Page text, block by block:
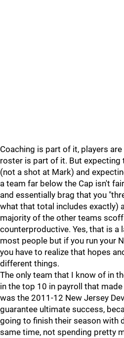
Coaching is part of it, players
roster is part of it. But
(not a shot at Mark) and
a team far below the Cap isn't
and essentially brag that you
what that total includes exactly)
majority of the other teams
counterproductive. Yes, that is a
most people but if you run your
you have to realize that hopes
different things.
The only team that I know of in
in the top 10 in payroll that
was the 2011-12 New Jersey
guarantee ultimate success,
going to finish their season with
same time, not spending pretty